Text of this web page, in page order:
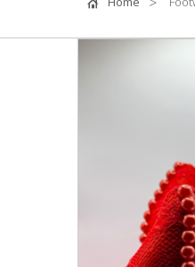
One-Off Job Lots
Women's
Men's Clothing
Children’s &